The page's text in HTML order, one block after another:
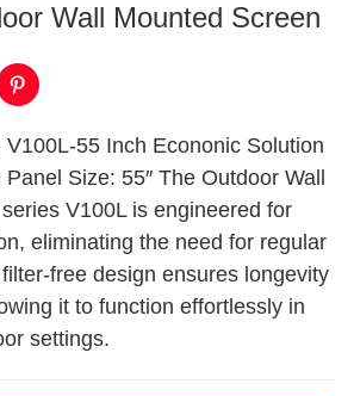
Wall Mounted Screen
55 Inch Econonic Solution
Size: 55″ The Outdoor Wall
V100L is engineered for
eliminating the need for regular
free design ensures longevity
it to function effortlessly in
settings.